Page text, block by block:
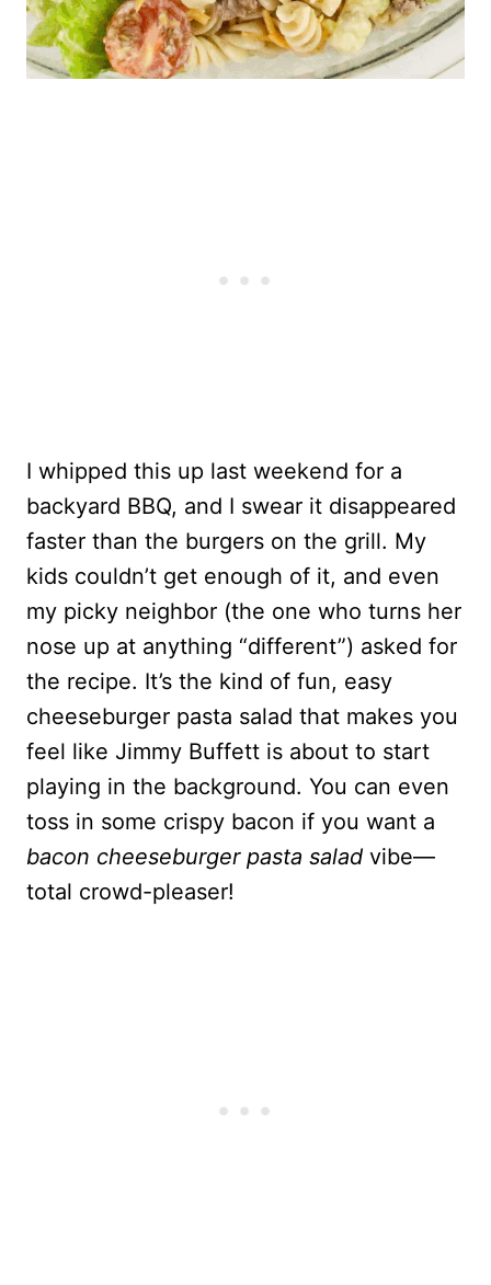
I whipped this up last weekend for a
backyard BBQ, and I swear it disappeared
faster than the burgers on the grill. My
kids couldn’t get enough of it, and even
my picky neighbor (the one who turns her
nose up at anything “different”) asked for
the recipe. It’s the kind of fun, easy
cheeseburger pasta salad that makes you
feel like Jimmy Buffett is about to start
playing in the background. You can even
toss in some crispy bacon if you want a
bacon cheeseburger pasta salad vibe—
total crowd-pleaser!